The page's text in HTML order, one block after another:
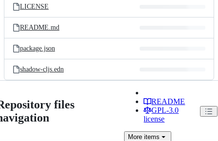
LICENSE
README.md
package.json
shadow-cljs.edn
files
README
GPL-3.0
license
More items